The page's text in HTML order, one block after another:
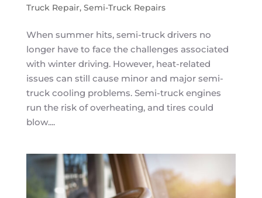
Truck Repair, Semi-Truck Repairs
When summer hits, semi-truck drivers no
longer have to face the challenges associated
with winter driving. However, heat-related
issues can still cause minor and major semi-
truck cooling problems. Semi-truck engines
run the risk of overheating, and tires could
blow....